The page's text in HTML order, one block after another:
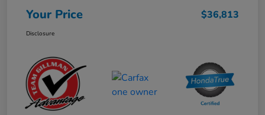
Your Price $36,813
Disclosure